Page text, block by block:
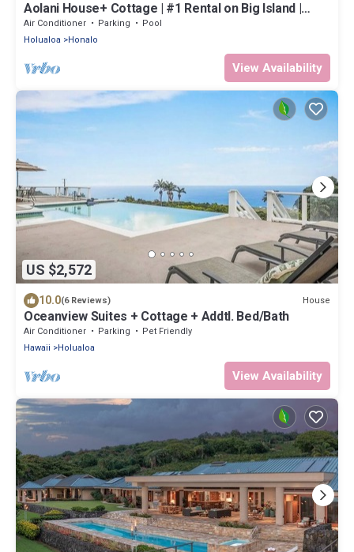
Aolani House+ Cottage | #1 Rental on Big Island |
Condé Nast
Air Conditioner Parking
Pool
Holualoa
Honalo
View Availability
US $2,572
10.0(6 Reviews) House
Oceanview Suites + Cottage + Addtl. Bed/Bath
Air Conditioner Parking
Pet Friendly
Hawaii
Holualoa
View Availability